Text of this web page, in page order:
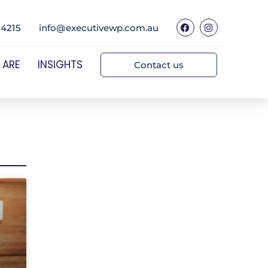
info@executivewp.com.au
INSIGHTS Contact us